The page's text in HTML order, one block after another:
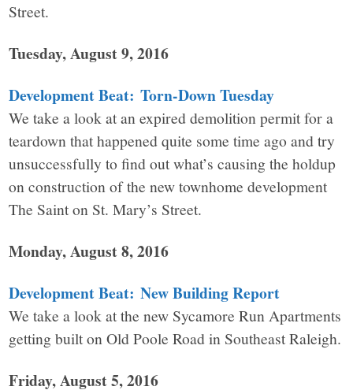
Street.
Tuesday, August 9, 2016
Development Beat: Torn-Down Tuesday
We take a look at an expired demolition permit for a
teardown that happened quite some time ago and try
unsuccessfully to find out what’s causing the holdup
on construction of the new townhome development
The Saint on St. Mary’s Street.
Monday, August 8, 2016
Development Beat: New Building Report
We take a look at the new Sycamore Run Apartments
getting built on Old Poole Road in Southeast Raleigh.
Friday, August 5, 2016